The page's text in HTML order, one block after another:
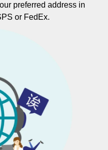
preferred address in
or FedEx.